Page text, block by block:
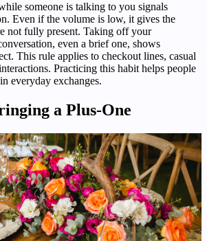
someone is talking to you signals
Even if the volume is low, it gives the
not fully present. Taking off your
even a brief one, shows
This rule applies to checkout lines, casual
Practicing this habit helps people
everyday exchanges.
a Plus-One